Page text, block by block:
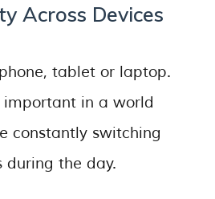
Across Devices
tablet or laptop.
in a world
constantly switching
during the day.